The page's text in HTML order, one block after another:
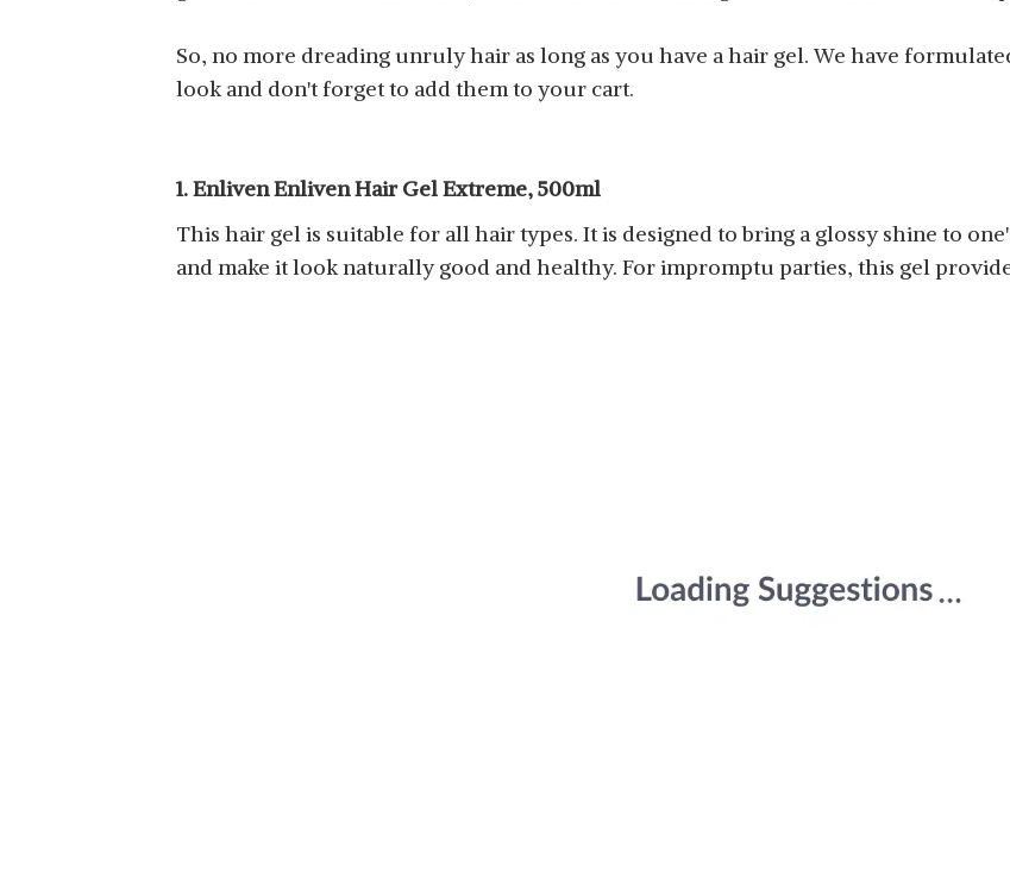
So, no more dreading unruly hair as long as you have a hair gel. We have
look and don't forget to add them to your cart.
1. Enliven Enliven Hair Gel Extreme, 500ml
This hair gel is suitable for all hair types. It is designed to bring a glossy shine to
and make it look naturally good and healthy. For impromptu parties, this gel